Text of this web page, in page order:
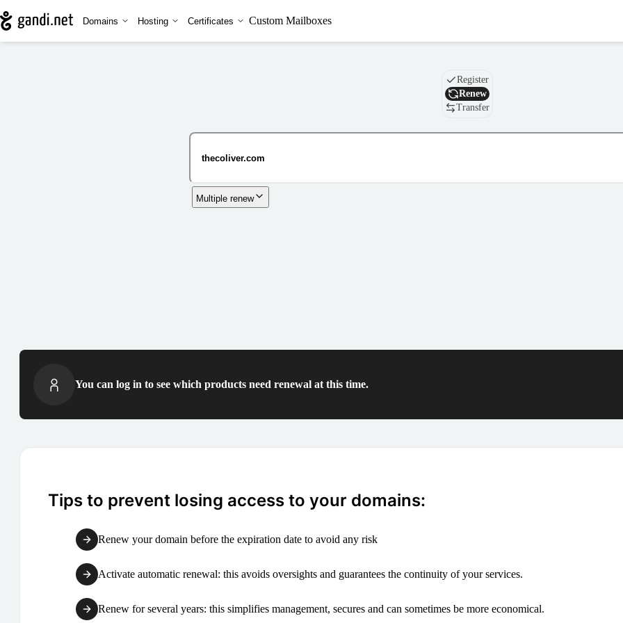
Domains Hosting Certificates Custom Mailboxes
Domain
Register
Renew
Transfer
Multiple renew
You can log in to see which products need renewal at this time.
Tips to prevent losing access to your domains:
Renew your domain before the expiration date to avoid any risk
Activate automatic renewal: this avoids oversights and guarantees the continuity of your services.
Renew for several years: this simplifies management, secures and can sometimes be more economical.